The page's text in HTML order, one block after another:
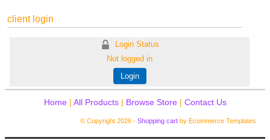
client login
Login Status
Not logged in
Login
Home| All Products| Browse Store| Contact Us
© Copyright 2026 - Shopping cart by Ecommerce Templates